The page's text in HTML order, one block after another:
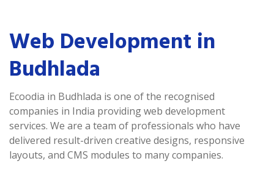
Web Development in
Budhlada
Ecoodia in Budhlada is one of the recognised
companies in India providing web development
services. We are a team of professionals who have
delivered result-driven creative designs, responsive
layouts, and CMS modules to many companies.